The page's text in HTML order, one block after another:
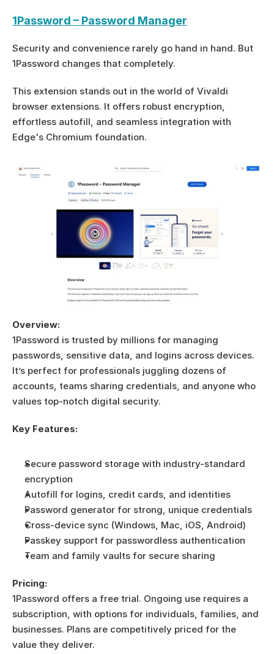
1Password – Password Manager
Security and convenience rarely go hand in hand. But
1Password changes that completely.
This extension stands out in the world of Vivaldi
browser extensions. It offers robust encryption,
effortless autofill, and seamless integration with
Edge's Chromium foundation.
Overview:
1Password is trusted by millions for managing
passwords, sensitive data, and logins across devices.
It’s perfect for professionals juggling dozens of
accounts, teams sharing credentials, and anyone who
values top-notch digital security.
Key Features:
Secure password storage with industry-standard
encryption
Autofill for logins, credit cards, and identities
Password generator for strong, unique credentials
Cross-device sync (Windows, Mac, iOS, Android)
Passkey support for passwordless authentication
Team and family vaults for secure sharing
Pricing:
1Password offers a free trial. Ongoing use requires a
subscription, with options for individuals, families, and
businesses. Plans are competitively priced for the
value they deliver.